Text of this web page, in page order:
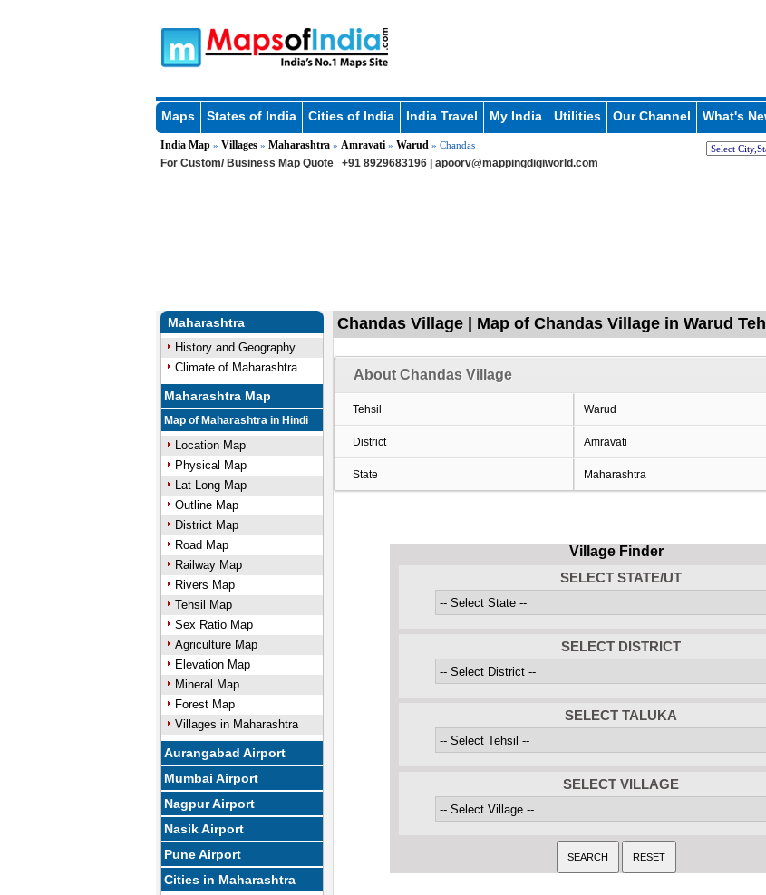
Maps States of India Cities of India India Travel My India Utilities Our Channel What's
India Map» Villages» Maharashtra» Amravati» Warud » Chandas
For Custom/ Business Map Quote +91 8929683196 | apoorv@mappingdigiworld.com
Maharashtra
History and Geography
Climate of Maharashtra
Maharashtra Map
Map of Maharashtra in Hindi
Location Map
Physical Map
Lat Long Map
Outline Map
District Map
Road Map
Railway Map
Rivers Map
Tehsil Map
Sex Ratio Map
Agriculture Map
Elevation Map
Mineral Map
Forest Map
Villages in Maharashtra
Aurangabad Airport
Mumbai Airport
Nagpur Airport
Nasik Airport
Pune Airport
Cities in Maharashtra
Chandas Village | Map of Chandas Village in Warud
About Chandas Village
Tehsil Warud
District Amravati
State Maharashtra
Village Finder
SELECT STATE/UT
SELECT DISTRICT
SELECT TALUKA
SELECT VILLAGE